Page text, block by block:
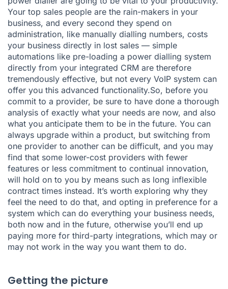
Your top sales people are the rain-makers in your
business, and every second they spend on
administration, like manually dialling numbers, costs
your business directly in lost sales — simple
automations like pre-loading a power dialling system
directly from your integrated CRM are therefore
tremendously effective, but not every VoIP system can
offer you this advanced functionality.So, before you
commit to a provider, be sure to have done a thorough
analysis of exactly what your needs are now, and also
what you anticipate them to be in the future. You can
always upgrade within a product, but switching from
one provider to another can be difficult, and you may
find that some lower-cost providers with fewer
features or less commitment to continual innovation,
will hold on to you by means such as long inflexible
contract times instead. It’s worth exploring why they
feel the need to do that, and opting in preference for a
system which can do everything your business needs,
both now and in the future, otherwise you’ll end up
paying more for third-party integrations, which may or
may not work in the way you want them to do.
Getting the picture